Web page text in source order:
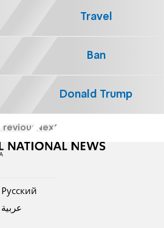
Travel
Ban
Donald Trump
Previous Next
Pусский
عربية